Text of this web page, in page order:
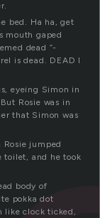
bed. Ha ha, get
mouth gaped
dead “-
is dead. DEAD I
eyeing Simon in
Rosie was in
that Simon was
jumped
toilet, and he took
body of
pokka dot
like clock ticked,